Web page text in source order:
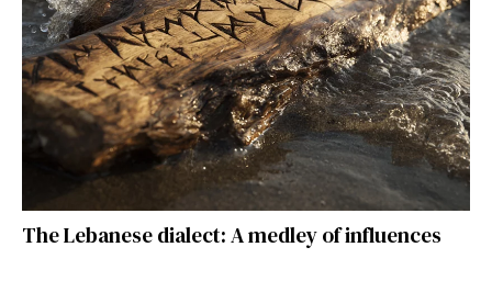
Terms & conditions
Privacy Policy
Cookies Policy
The Lebanese dialect: A medley of influences